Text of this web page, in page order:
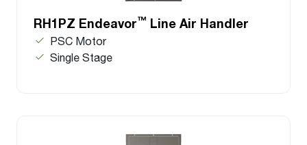
RH1PZ Endeavor™ Line Air Handler
PSC Motor
Single Stage